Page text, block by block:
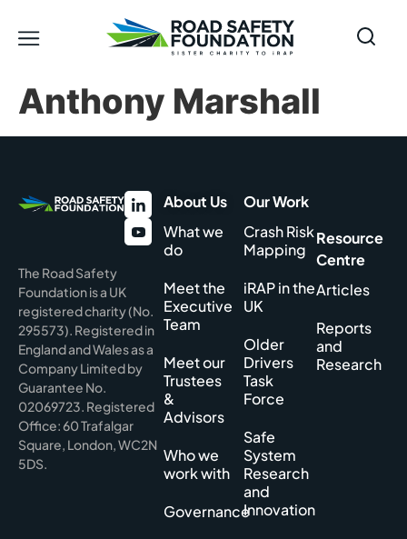
Anthony Marshall
The Road Safety
Foundation is a UK
registered charity (No.
295573). Registered in
England and Wales as a
Company Limited by
Guarantee No.
02069723. Registered
Office: 60 Trafalgar
Square, London, WC2N
5DS.
About Us
What we
do
Meet the
Executive
Team
Meet our
Trustees
&
Advisors
Who we
work with
Governance
Our Work
Crash Risk
Mapping
iRAP in the
UK
Older
Drivers
Task
Force
Safe
System
Research
and
Innovation
Resource
Centre
Articles
Reports
and
Research